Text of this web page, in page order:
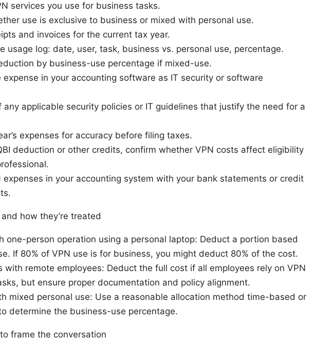
services you use for business tasks.
use is exclusive to business or mixed with personal use.
and invoices for the current tax year.
usage log: date, user, task, business vs. personal use, percentage.
by business-use percentage if mixed-use.
expense in your accounting software as IT security or software
any applicable security policies or IT guidelines that justify the need for a
expenses for accuracy before filing taxes.
deduction or other credits, confirm whether VPN costs affect eligibility
expenses in your accounting system with your bank statements or credit
how they’re treated
one-person operation using a personal laptop: Deduct a portion based
If 80% of VPN use is for business, you might deduct 80% of the cost.
with remote employees: Deduct the full cost if all employees rely on VPN
but ensure proper documentation and policy alignment.
mixed personal use: Use a reasonable allocation method time-based or
determine the business-use percentage.
frame the conversation